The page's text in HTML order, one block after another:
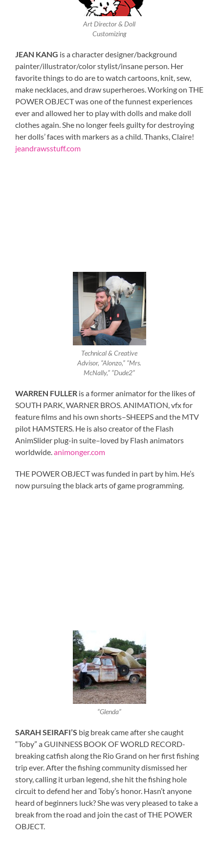
Art Director & Doll
Customizing
JEAN KANG is a character designer/background
painter/illustrator/color stylist/insane person. Her
favorite things to do are to watch cartoons, knit, sew,
make necklaces, and draw superheroes. Working on THE
POWER OBJECT was one of the funnest experiences
ever and allowed her to play with dolls and make doll
clothes again. She no longer feels guilty for destroying
her dolls’ faces with markers as a child. Thanks, Claire!
jeandrawsstuff.com
Technical & Creative
Advisor, “Alonzo,” “Mrs.
McNally,” “Dude2”
WARREN FULLER is a former animator for the likes of
SOUTH PARK, WARNER BROS. ANIMATION, vfx for
feature films and his own shorts–SHEEPS and the MTV
pilot HAMSTERS. He is also creator of the Flash
AnimSlider plug-in suite–loved by Flash animators
worldwide.animonger.com
THE POWER OBJECT was funded in part by him. He’s
now pursuing the black arts of game programming.
“Glenda”
SARAH SEIRAFI’S big break came after she caught
“Toby” a GUINNESS BOOK OF WORLD RECORD-
breaking catfish along the Rio Grand on her first fishing
trip ever. After the fishing community dismissed her
story, calling it urban legend, she hit the fishing hole
circuit to defend her and Toby’s honor. Hasn’t anyone
heard of beginners luck? She was very pleased to take a
break from the road and join the cast of THE POWER
OBJECT.